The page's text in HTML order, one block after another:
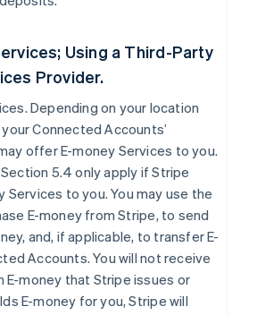
Using a Third-Party
Provider.
. Depending on your location
Connected Accounts’
offer E-money Services to you.
5.4 only apply if Stripe
Services to you. You may use the
E-money from Stripe, to send
and, if applicable, to transfer E-
Accounts. You will not receive
E-money that Stripe issues or
E-money for you, Stripe will